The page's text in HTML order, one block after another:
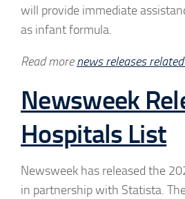
will provide immediate
as infant formula.
Read morenews releases
Newsweek
Hospitals List
Newsweek has released the
in partnership with Statista.